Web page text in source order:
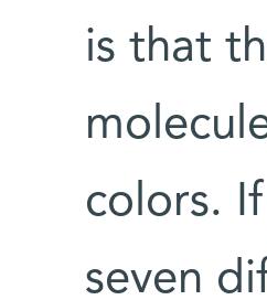
is that
colors.
seven